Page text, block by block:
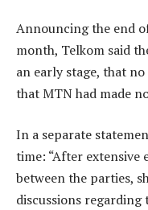
Announcing the end
month, Telkom said
an early stage, that
that MTN had made
In a separate
time: “After extensive
between the parties,
discussions